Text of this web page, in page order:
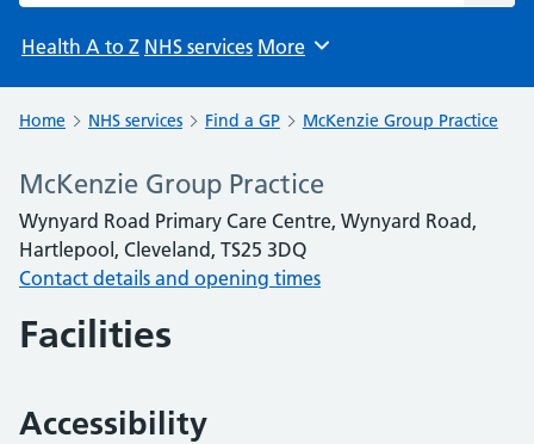
Health A to Z NHS services Browse
More
Home NHS services Find a GP McKenzie Group Practice
McKenzie Group Practice
Wynyard Road Primary Care Centre, Wynyard Road,
Hartlepool, Cleveland, TS25 3DQ
Contact details and opening times
Facilities
Accessibility